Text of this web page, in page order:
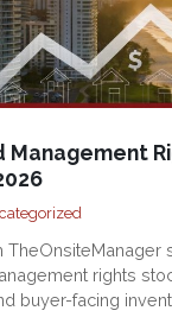
Management
TheOnsiteManager
rights
buyer-facing